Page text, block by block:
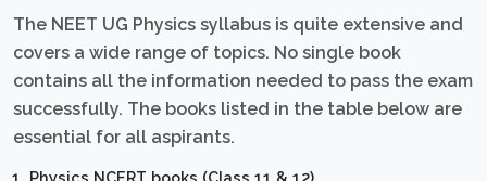
The NEET UG Physics syllabus is quite extensive and
covers a wide range of topics. No single book
contains all the information needed to pass the exam
successfully. The books listed in the table below are
essential for all aspirants.
Physics NCERT books (Class 11 & 12)